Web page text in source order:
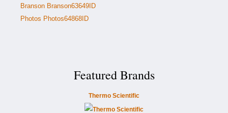
Branson Branson63649ID
Photos Photos64868ID
Featured Brands
Thermo Scientific